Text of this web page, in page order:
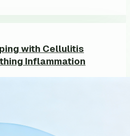
with Cellulitis
Inflammation